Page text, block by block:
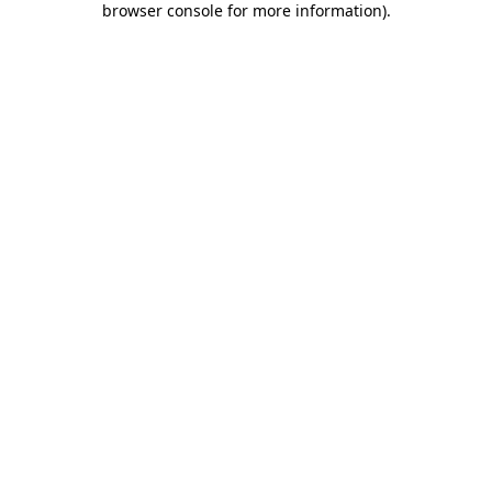
browser console for more information).